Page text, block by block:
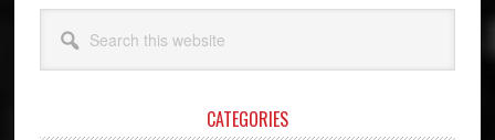
this
website
CATEGORIES